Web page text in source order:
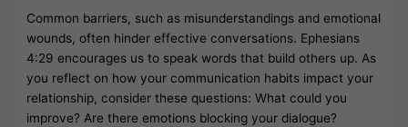
Common barriers, such as misunderstandings and emotional
wounds, often hinder effective conversations. Ephesians
4:29 encourages us to speak words that build others up. As
you reflect on how your communication habits impact your
relationship, consider these questions: What could you
improve? Are there emotions blocking your dialogue?